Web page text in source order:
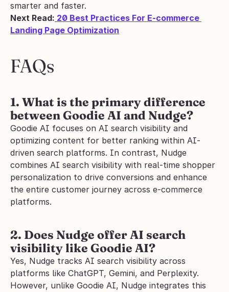
smarter and faster.
Next Read: 20 Best Practices For E-commerce
Landing Page Optimization
FAQs
1. What is the primary difference
between Goodie AI and Nudge?
Goodie AI focuses on AI search visibility and
optimizing content for better ranking within AI-
driven search platforms. In contrast, Nudge
combines AI search visibility with real-time shopper
personalization to drive conversions and enhance
the entire customer journey across e-commerce
platforms.
2. Does Nudge offer AI search
visibility like Goodie AI?
Yes, Nudge tracks AI search visibility across
platforms like ChatGPT, Gemini, and Perplexity.
However, unlike Goodie AI, Nudge integrates this